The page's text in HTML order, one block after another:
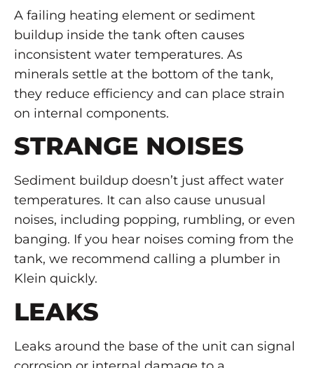
A failing heating element or sediment
buildup inside the tank often causes
inconsistent water temperatures. As
minerals settle at the bottom of the tank,
they reduce efficiency and can place strain
on internal components.
STRANGE NOISES
Sediment buildup doesn’t just affect water
temperatures. It can also cause unusual
noises, including popping, rumbling, or even
banging. If you hear noises coming from the
tank, we recommend calling a plumber in
Klein quickly.
LEAKS
Leaks around the base of the unit can signal